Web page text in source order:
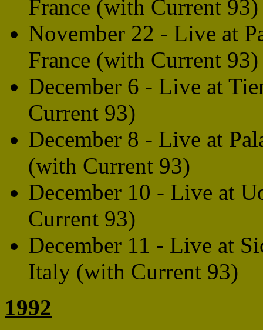
France (with Current 93)
November 22 - Live at
France (with Current 93)
December 6 - Live at
Current 93)
December 8 - Live at
(with Current 93)
December 10 - Live at
Current 93)
December 11 - Live at
Italy (with Current 93)
1992